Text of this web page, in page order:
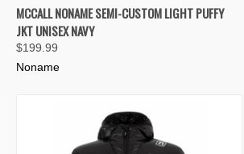
QUICK VIEW VIEW OPTIONS
Compare
MCCALL NONAME SEMI-CUSTOM LIGHT PUFFY
JKT UNISEX NAVY
$199.99
Noname